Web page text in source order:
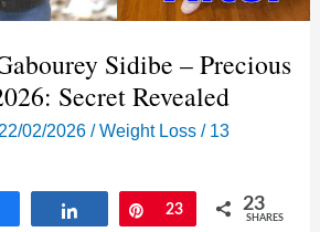
Sidibe – Precious
Secret Revealed
22/02/2026/Weight Loss / 13
Share Pin
23 23
SHARES